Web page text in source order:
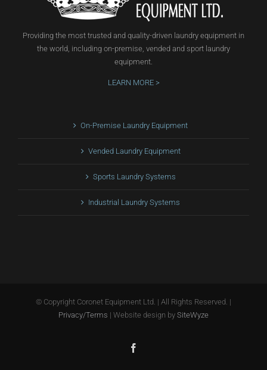
Providing the most trusted and quality-driven laundry equipment in
the world, including on-premise, vended and sport laundry
equipment.
LEARN MORE >
On-Premise Laundry Equipment
Vended Laundry Equipment
Sports Laundry Systems
Industrial Laundry Systems
© Copyright Coronet Equipment Ltd. | All Rights Reserved. |
Privacy/Terms | Website design by SiteWyze